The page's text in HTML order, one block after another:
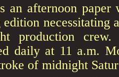
an afternoon paper
edition
production crew.
daily at 11 a.m.
of midnight